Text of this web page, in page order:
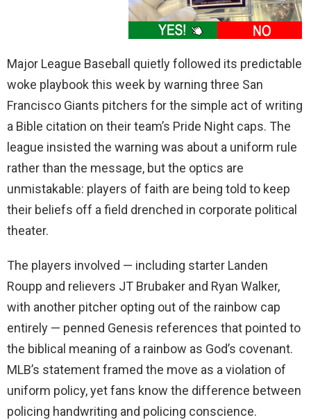
Major League Baseball quietly followed its predictable
woke playbook this week by warning three San
Francisco Giants pitchers for the simple act of writing
a Bible citation on their team’s Pride Night caps. The
league insisted the warning was about a uniform rule
rather than the message, but the optics are
unmistakable: players of faith are being told to keep
their beliefs off a field drenched in corporate political
theater.
The players involved — including starter Landen
Roupp and relievers JT Brubaker and Ryan Walker,
with another pitcher opting out of the rainbow cap
entirely — penned Genesis references that pointed to
the biblical meaning of a rainbow as God’s covenant.
MLB’s statement framed the move as a violation of
uniform policy, yet fans know the difference between
policing handwriting and policing conscience.